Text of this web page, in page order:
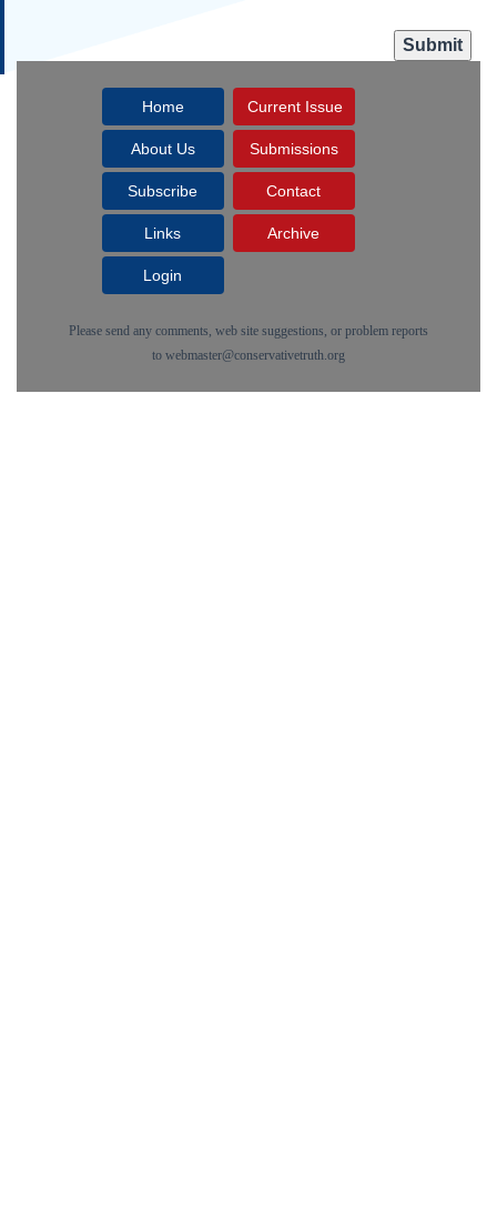
Home Current Issue
About Us Submissions
Subscribe Contact
Links Archive
Login
Please send any comments, web site suggestions, or problem reports
to webmaster@conservativetruth.org